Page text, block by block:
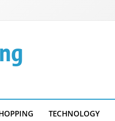
TECHNOLOGY